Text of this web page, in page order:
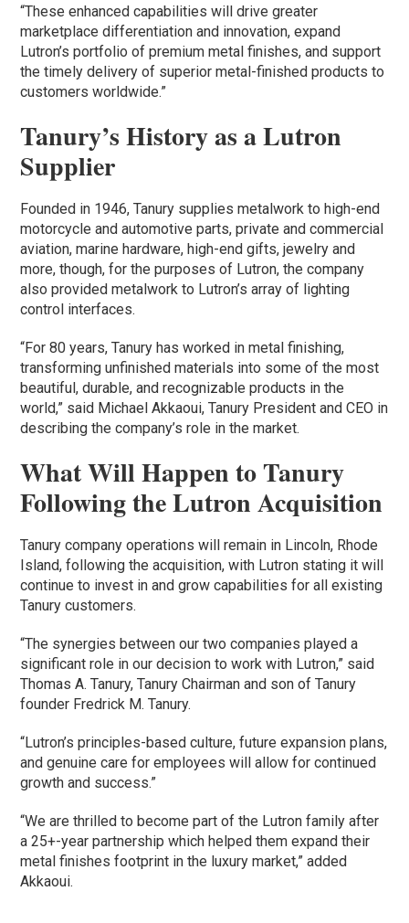
“These enhanced capabilities will drive greater
marketplace differentiation and innovation, expand
Lutron’s portfolio of premium metal finishes, and support
the timely delivery of superior metal-finished products to
customers worldwide.”
Tanury’s History as a Lutron
Supplier
Founded in 1946, Tanury supplies metalwork to high-end
motorcycle and automotive parts, private and commercial
aviation, marine hardware, high-end gifts, jewelry and
more, though, for the purposes of Lutron, the company
also provided metalwork to Lutron’s array of lighting
control interfaces.
“For 80 years, Tanury has worked in metal finishing,
transforming unfinished materials into some of the most
beautiful, durable, and recognizable products in the
world,” said Michael Akkaoui, Tanury President and CEO in
describing the company’s role in the market.
What Will Happen to Tanury
Following the Lutron Acquisition
Tanury company operations will remain in Lincoln, Rhode
Island, following the acquisition, with Lutron stating it will
continue to invest in and grow capabilities for all existing
Tanury customers.
“The synergies between our two companies played a
significant role in our decision to work with Lutron,” said
Thomas A. Tanury, Tanury Chairman and son of Tanury
founder Fredrick M. Tanury.
“Lutron’s principles-based culture, future expansion plans,
and genuine care for employees will allow for continued
growth and success.”
“We are thrilled to become part of the Lutron family after
a 25+-year partnership which helped them expand their
metal finishes footprint in the luxury market,” added
Akkaoui.